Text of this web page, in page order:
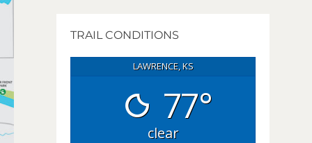
TRAIL CONDITIONS
LAWRENCE, KS
77°
clear